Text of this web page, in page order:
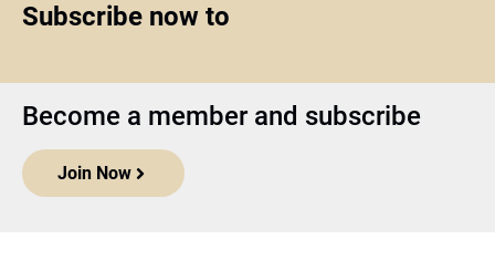
Subscribe now to
Become a member and subscribe
Join Now